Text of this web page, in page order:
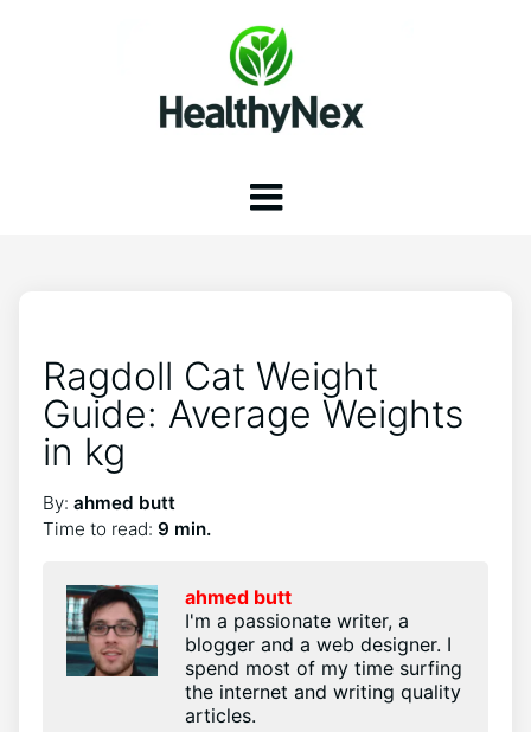
Ragdoll Cat Weight
Guide: Average Weights
in kg
By: ahmed butt
Time to read: 9 min.
ahmed butt
I'm a passionate writer, a
blogger and a web designer. I
spend most of my time surfing
the internet and writing quality
articles.